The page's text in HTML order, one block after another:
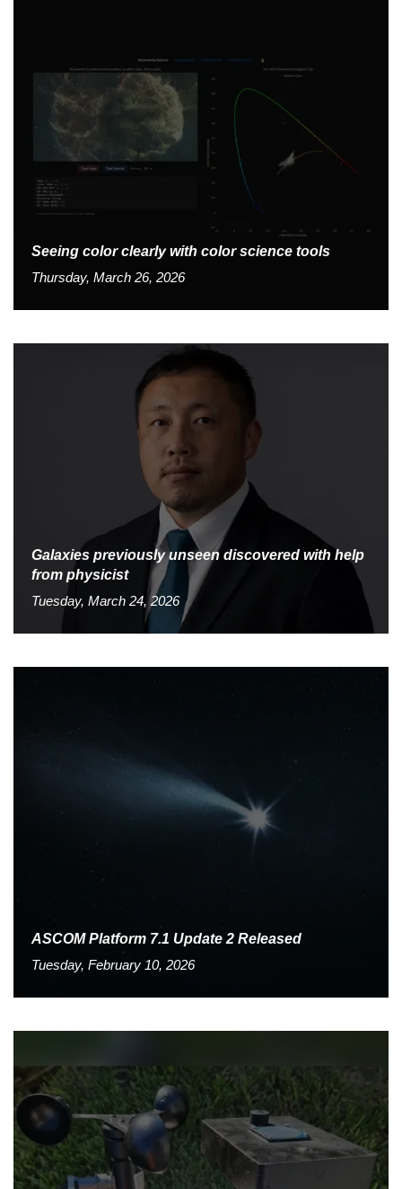
Seeing color clearly with color science tools
Thursday, March 26, 2026
Galaxies previously unseen discovered with help
from physicist
Tuesday, March 24, 2026
ASCOM Platform 7.1 Update 2 Released
Tuesday, February 10, 2026